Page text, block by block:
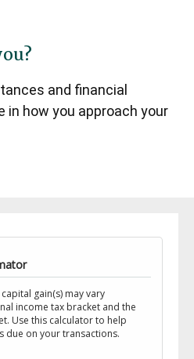
and financial
in how you approach your